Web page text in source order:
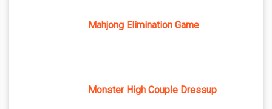
Mahjong Elimination Game
Monster High Couple Dressup